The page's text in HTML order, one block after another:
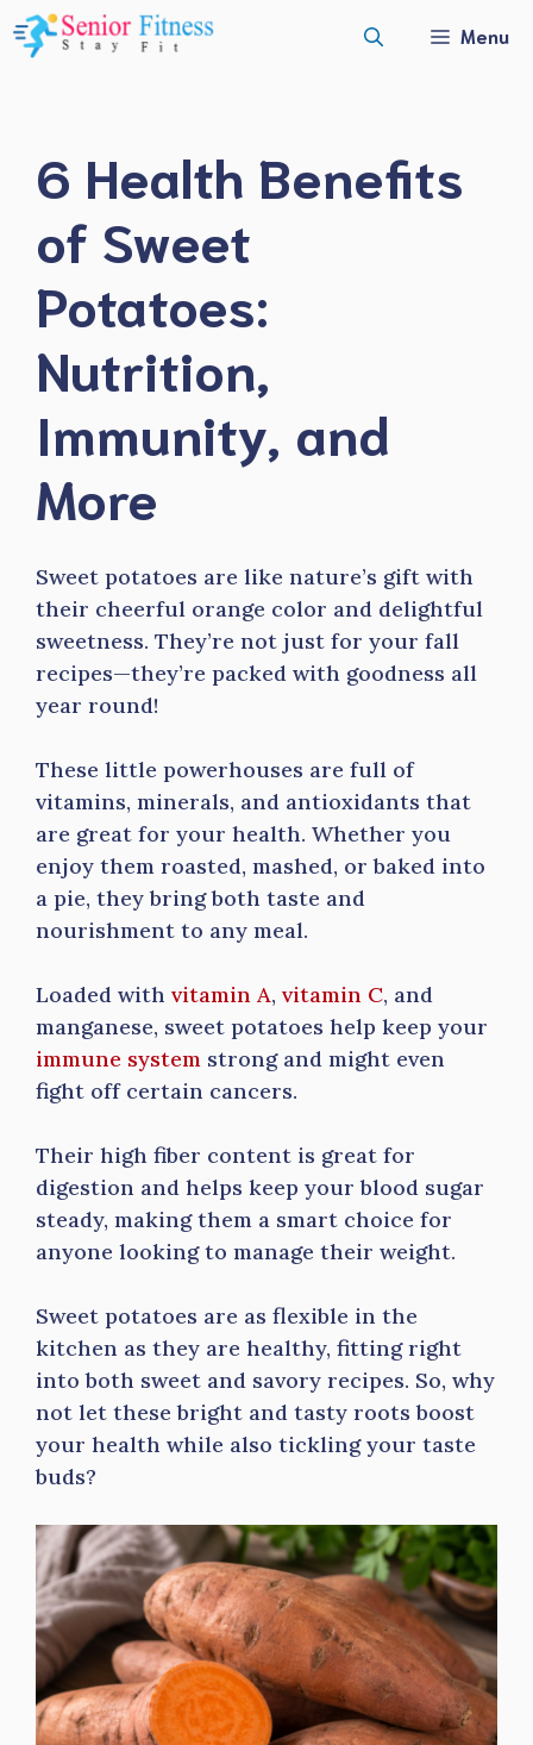
Skip
to
Menu
6 Health Benefits
of Sweet
Potatoes:
Nutrition,
Immunity, and
More
Sweet potatoes are like nature’s gift with
their cheerful orange color and delightful
sweetness. They’re not just for your fall
recipes—they’re packed with goodness all
year round!
These little powerhouses are full of
vitamins, minerals, and antioxidants that
are great for your health. Whether you
enjoy them roasted, mashed, or baked into
a pie, they bring both taste and
nourishment to any meal.
Loaded with vitamin A, vitamin C, and
manganese, sweet potatoes help keep your
immune system strong and might even
fight off certain cancers.
Their high fiber content is great for
digestion and helps keep your blood sugar
steady, making them a smart choice for
anyone looking to manage their weight.
Sweet potatoes are as flexible in the
kitchen as they are healthy, fitting right
into both sweet and savory recipes. So, why
not let these bright and tasty roots boost
your health while also tickling your taste
buds?